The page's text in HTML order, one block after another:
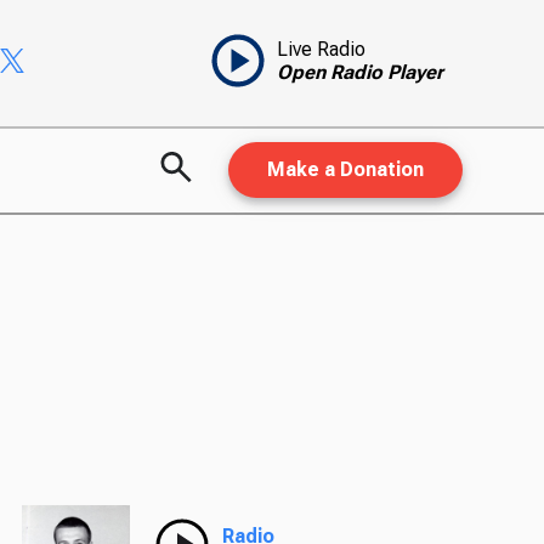
Live Radio
Open Radio Player
Make a Donation
Radio